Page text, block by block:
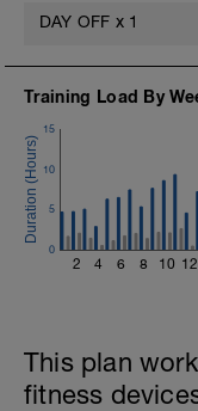
(Bodyweight)
1 Set -
Superset 5
Single-Leg
1 Set: 10
Plank, Leg
DAY OFF x 1
Training Load By
2 4 6 8 10 12
0
5
10
15
This plan
fitness